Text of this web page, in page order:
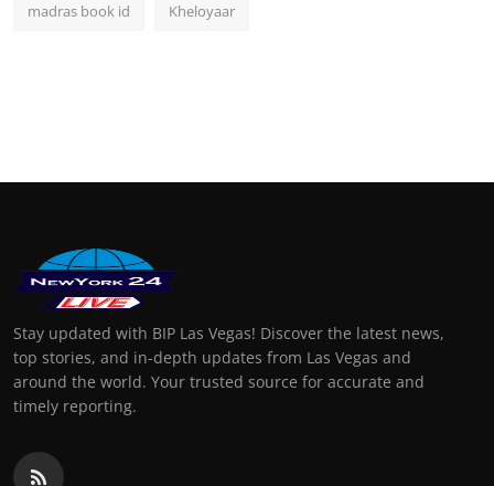
madras book id Kheloyaar
Stay updated with BIP Las Vegas! Discover the latest news,
top stories, and in-depth updates from Las Vegas and
around the world. Your trusted source for accurate and
timely reporting.